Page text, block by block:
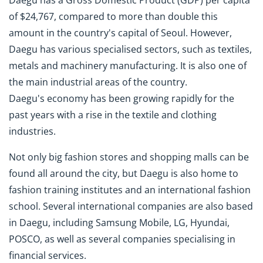
of $24,767, compared to more than double this
amount in the country's capital of Seoul. However,
Daegu has various specialised sectors, such as textiles,
metals and machinery manufacturing. It is also one of
the main industrial areas of the country.
Daegu's economy has been growing rapidly for the
past years with a rise in the textile and clothing
industries.
Not only big fashion stores and shopping malls can be
found all around the city, but Daegu is also home to
fashion training institutes and an international fashion
school. Several international companies are also based
in Daegu, including Samsung Mobile, LG, Hyundai,
POSCO, as well as several companies specialising in
financial services.